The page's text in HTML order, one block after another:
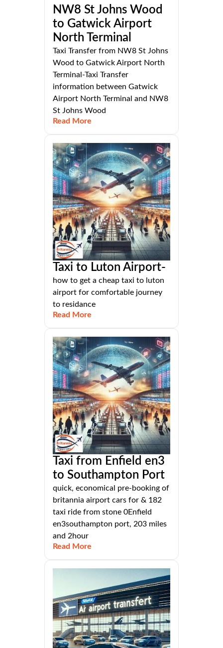
NW8 St Johns Wood
to Gatwick Airport
North Terminal
Taxi Transfer from NW8 St Johns
Wood to Gatwick Airport North
Terminal-Taxi Transfer
information between Gatwick
Airport North Terminal and NW8
St Johns Wood
Read More
Taxi to Luton Airport-
how to get a cheap taxi to luton
airport for comfortable journey
to residance
Read More
Taxi from Enfield en3
to Southampton Port
quick, economical pre-booking of
britannia airport cars for & 182
taxi ride from stone 0Enfield
en3southampton port, 203 miles
and 2hour
Read More